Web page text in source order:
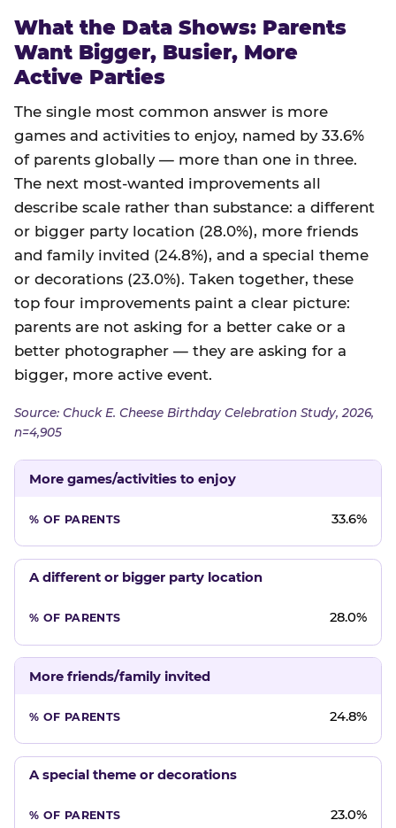
What the Data Shows: Parents
Want Bigger, Busier, More
Active Parties
The single most common answer is more
games and activities to enjoy, named by 33.6%
of parents globally — more than one in three.
The next most-wanted improvements all
describe scale rather than substance: a different
or bigger party location (28.0%), more friends
and family invited (24.8%), and a special theme
or decorations (23.0%). Taken together, these
top four improvements paint a clear picture:
parents are not asking for a better cake or a
better photographer — they are asking for a
bigger, more active event.
Source: Chuck E. Cheese Birthday Celebration Study, 2026,
n=4,905
More games/activities to enjoy
33.6%
A different or bigger party location
28.0%
More friends/family invited
24.8%
A special theme or decorations
23.0%